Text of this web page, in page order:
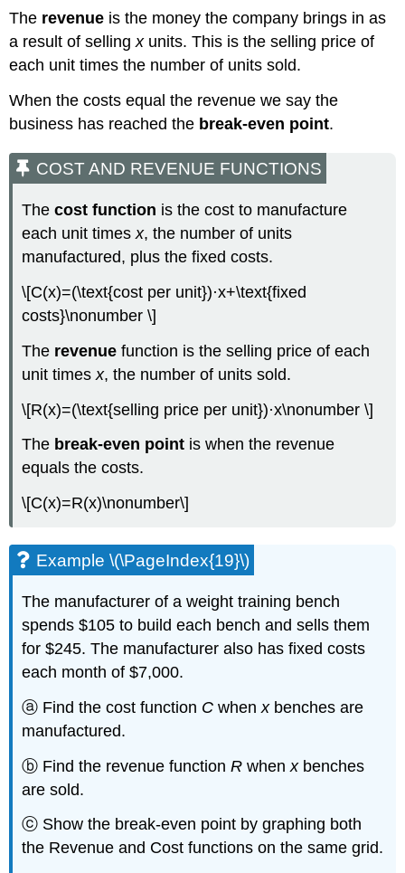
The revenue is the money the company brings in as
a result of sellingxunits. This is the selling price of
each unit times the number of units sold.
When the costs equal the revenue we say the
business has reached the break-even point.
COST AND REVENUE FUNCTIONS
Thecost function is the cost to manufacture
each unit timesx, the number of units
manufactured, plus the fixed costs.
\[C(x)=(\text{cost per unit})·x+\text{fixed
costs}\nonumber \]
The revenue function is the selling price of each
unit timesx, the number of units sold.
\[R(x)=(\text{selling price per unit})·x\nonumber \]
The break-even point is when the revenue
equals the costs.
\[C(x)=R(x)\nonumber\]
Example \(\PageIndex{19}\)
The manufacturer of a weight training bench
spends $105 to build each bench and sells them
for $245. The manufacturer also has fixed costs
each month of $7,000.
ⓐ Find the cost function C whenxbenches are
manufactured.
ⓑ Find the revenue functionR whenxbenches
are sold.
ⓒ Show the break-even point by graphing both
the Revenue and Cost functions on the same grid.